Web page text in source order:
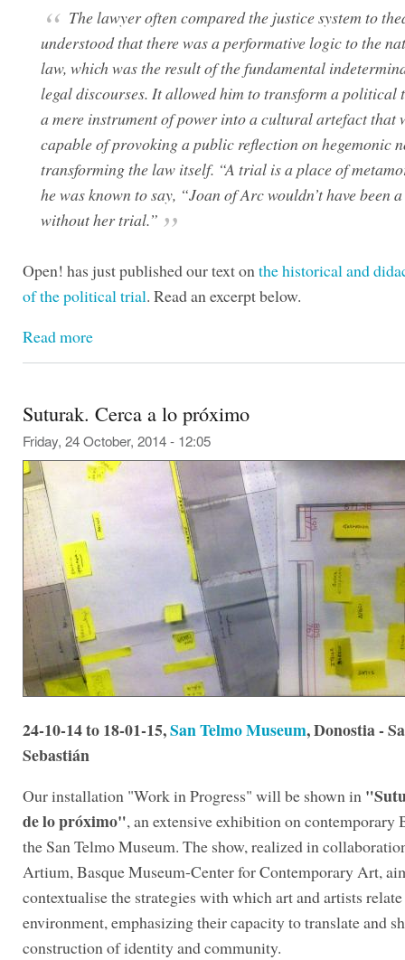
The lawyer often compared the justice system to
understood that there was a performative logic to the
law, which was the result of the fundamental
legal discourses. It allowed him to transform a
a mere instrument of power into a cultural artefact that
capable of provoking a public reflection on hegemonic
transforming the law itself. “A trial is a place of
he was known to say, “Joan of Arc wouldn’t have been
without her trial.”
Open! has just published our text on the historical and
of the political trial. Read an excerpt below.
Read more
Suturak. Cerca a lo próximo
Friday, 24 October, 2014 - 12:05
24-10-14 to 18-01-15,San Telmo Museum, Donostia -
Sebastián
Our installation "Work in Progress" will be shown in
de lo próximo", an extensive exhibition on contemporary
the San Telmo Museum. The show, realized in
Artium, Basque Museum-Center for Contemporary Art,
contextualise the strategies with which art and artists
environment, emphasizing their capacity to translate and
construction of identity and community.